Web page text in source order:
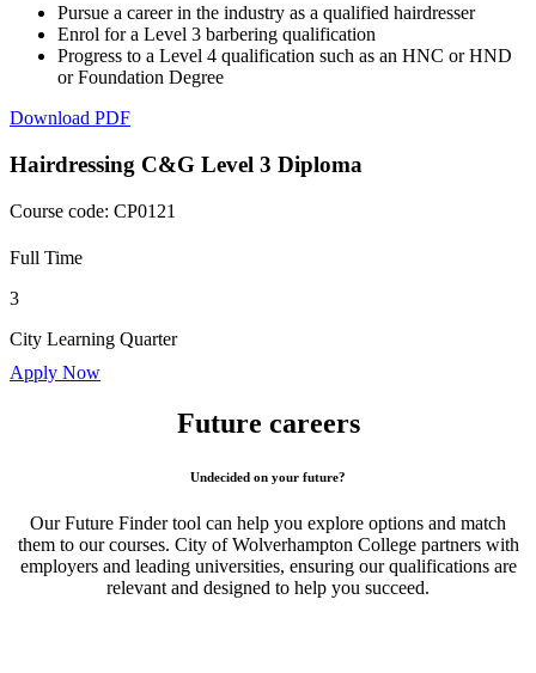
Pursue a career in the industry as a qualified hairdresser
Enrol for a Level 3 barbering qualification
Progress to a Level 4 qualification such as an HNC or HND
or Foundation Degree
Download PDF
Hairdressing C&G Level 3 Diploma
Course code: CP0121
Full Time
3
City Learning Quarter
Apply Now
Future careers
Undecided on your future?
Our Future Finder tool can help you explore options and match
them to our courses. City of Wolverhampton College partners with
employers and leading universities, ensuring our qualifications are
relevant and designed to help you succeed.